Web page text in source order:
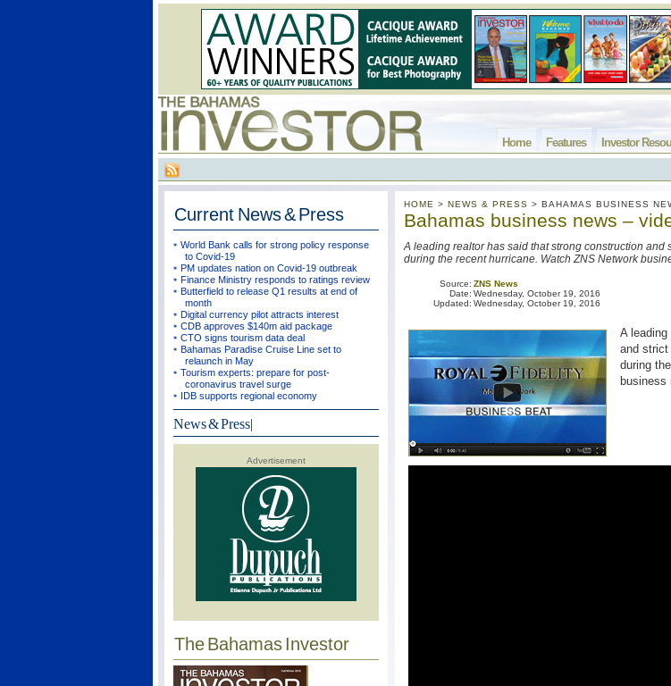
Investor
Features
Home
Current News & Press
World Bank calls for strong policy response
to Covid-19
PM updates nation on Covid-19 outbreak
Finance Ministry responds to ratings review
Butterfield to release Q1 results at end of
month
Digital currency pilot attracts interest
CDB approves $140m aid package
CTO signs tourism data deal
Bahamas Paradise Cruise Line set to
relaunch in May
Tourism experts: prepare for post-
coronavirus travel surge
IDB supports regional economy
News & Press|
Advertisement
The Bahamas Investor
HOME > NEWS & PRESS > BAHAMAS BUSINESS
Bahamas business news –
A leading realtor has said that strong construction
during the recent hurricane. Watch ZNS Network
Source:
Date:
Updated:
ZNS News
Wednesday, October 19, 2016
Wednesday, October 19, 2016
A
and strict
during
business